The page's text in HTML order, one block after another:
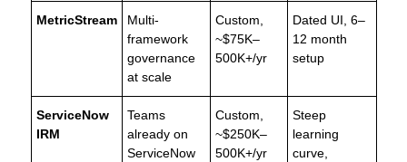
MetricStream
Multi-
framework
governance
at scale
Custom,
~$75K–
500K+/yr
Dated UI, 6–
12 month
setup
ServiceNow
IRM
Teams
already on
ServiceNow
Custom,
~$250K–
500K+/yr
Steep
learning
curve,